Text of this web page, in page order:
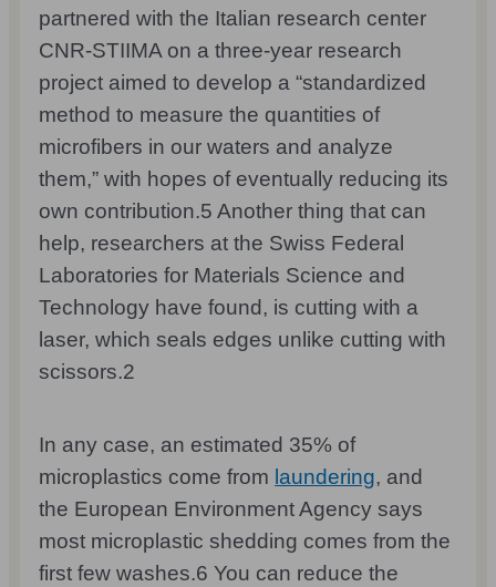
partnered with the Italian research center
CNR-STIIMA on a three-year research
project aimed to develop a “standardized
method to measure the quantities of
microfibers in our waters and analyze
them,” with hopes of eventually reducing its
own contribution.5 Another thing that can
help, researchers at the Swiss Federal
Laboratories for Materials Science and
Technology have found, is cutting with a
laser, which seals edges unlike cutting with
scissors.2
In any case, an estimated 35% of
microplastics come from laundering, and
the European Environment Agency says
most microplastic shedding comes from the
first few washes.6 You can reduce the